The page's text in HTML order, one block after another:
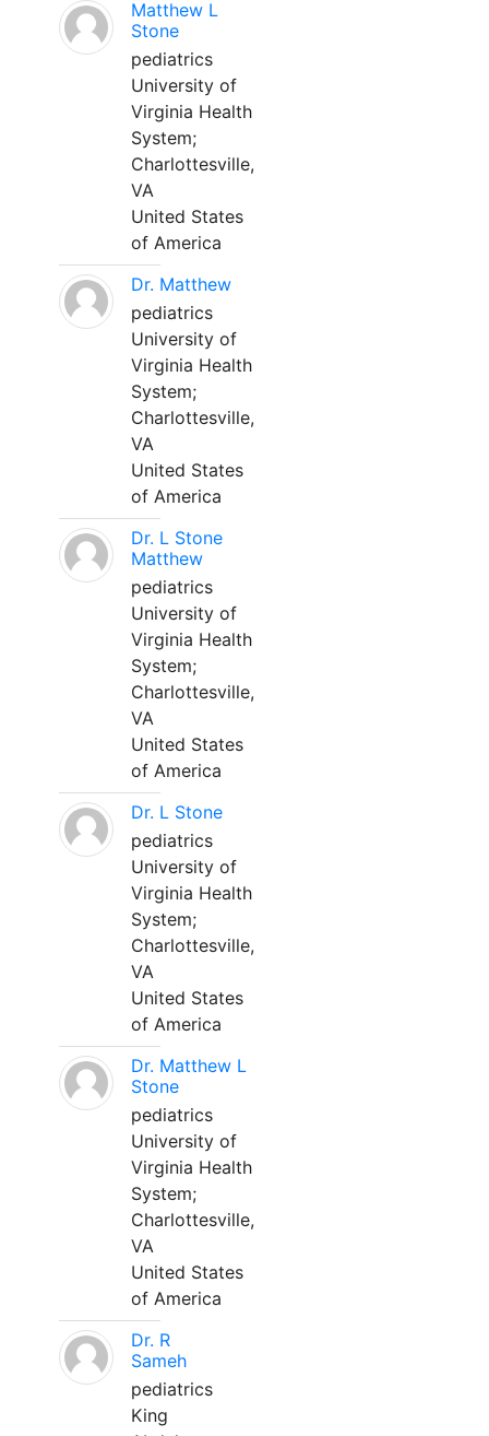
Matthew L
Stone
pediatrics
University of
Virginia Health
System;
Charlottesville,
VA
United States
of America
Dr. Matthew
pediatrics
University of
Virginia Health
System;
Charlottesville,
VA
United States
of America
Dr. L Stone
Matthew
pediatrics
University of
Virginia Health
System;
Charlottesville,
VA
United States
of America
Dr. L Stone
pediatrics
University of
Virginia Health
System;
Charlottesville,
VA
United States
of America
Dr. Matthew L
Stone
pediatrics
University of
Virginia Health
System;
Charlottesville,
VA
United States
of America
Dr. R
Sameh
pediatrics
King